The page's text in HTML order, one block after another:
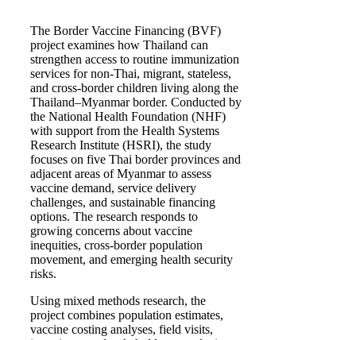
The Border Vaccine Financing (BVF)
project examines how Thailand can
strengthen access to routine immunization
services for non-Thai, migrant, stateless,
and cross-border children living along the
Thailand–Myanmar border. Conducted by
the National Health Foundation (NHF)
with support from the Health Systems
Research Institute (HSRI), the study
focuses on five Thai border provinces and
adjacent areas of Myanmar to assess
vaccine demand, service delivery
challenges, and sustainable financing
options. The research responds to
growing concerns about vaccine
inequities, cross-border population
movement, and emerging health security
risks.
Using mixed methods research, the
project combines population estimates,
vaccine costing analyses, field visits,